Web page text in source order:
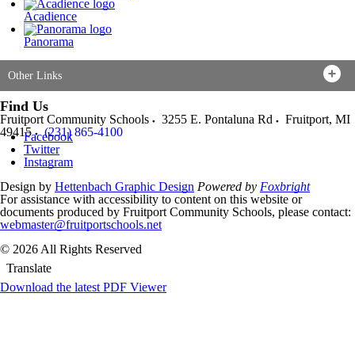
Acadience
Panorama
Other Links
Find Us
Fruitport Community Schools 3255 E. Pontaluna Rd Fruitport, MI
49415
(231) 865-4100
Facebook
Twitter
Instagram
Design by Hettenbach Graphic Design Powered by Foxbright
For assistance with accessibility to content on this website or
documents produced by Fruitport Community Schools, please contact:
webmaster@fruitportschools.net
© 2026 All Rights Reserved
Translate
Download the latest PDF Viewer